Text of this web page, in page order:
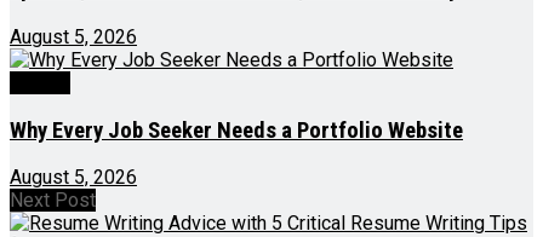
August 5, 2026
Why Every Job Seeker Needs a Portfolio Website
August 5, 2026
Next Post